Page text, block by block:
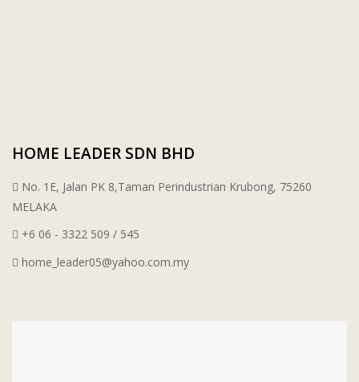
HOME LEADER SDN BHD
No. 1E, Jalan PK 8,Taman Perindustrian Krubong, 75260
MELAKA
+6 06 - 3322 509 / 545
home_leader05@yahoo.com.my